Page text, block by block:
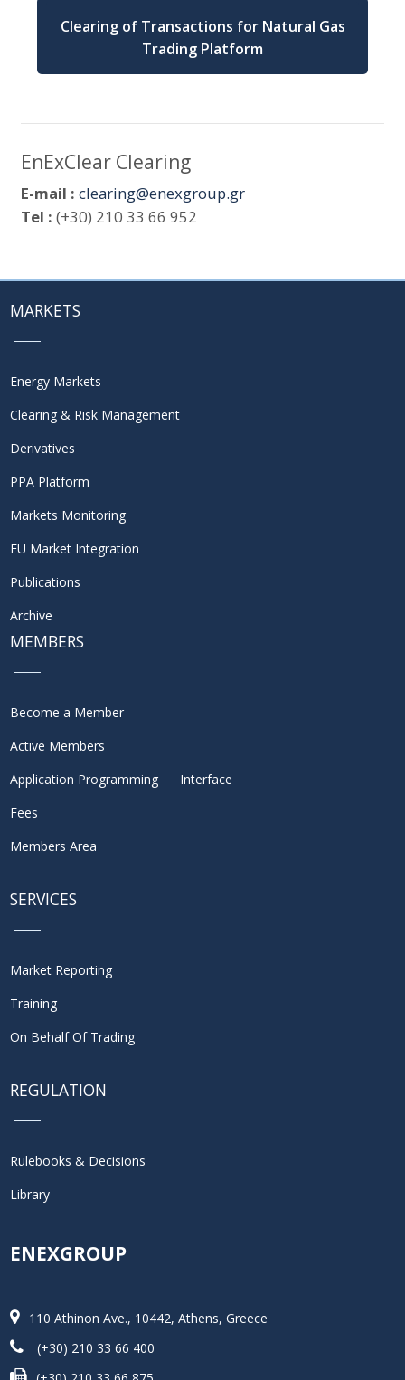
Clearing of Transactions for Natural Gas
Trading Platform
EnExClear Clearing
E-mail : clearing@enexgroup.gr
Tel : (+30) 210 33 66 952
MARKETS
Energy Markets
Clearing & Risk Management
Derivatives
PPA Platform
Markets Monitoring
EU Market Integration
Publications
Archive
MEMBERS
Become a Member
Active Members
Application Programming Interface
Fees
Members Area
SERVICES
Market Reporting
Training
On Behalf Of Trading
REGULATION
Rulebooks & Decisions
Library
ENEXGROUP
110 Athinon Ave., 10442, Athens, Greece
(+30) 210 33 66 400